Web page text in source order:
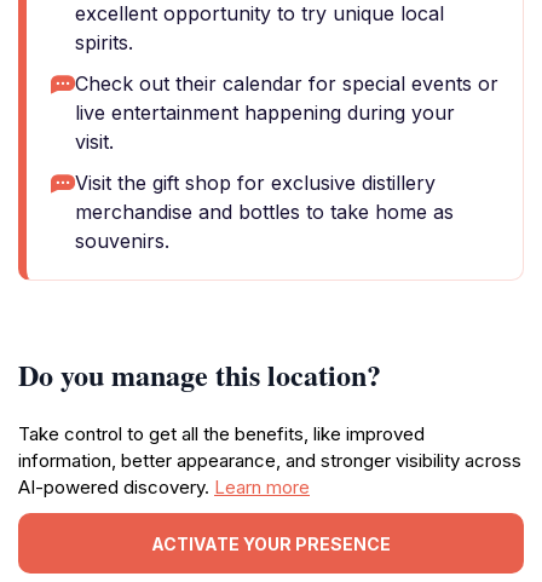
excellent opportunity to try unique local
spirits.
Check out their calendar for special events or
live entertainment happening during your
visit.
Visit the gift shop for exclusive distillery
merchandise and bottles to take home as
souvenirs.
Do you manage this location?
Take control to get all the benefits, like improved
information, better appearance, and stronger visibility across
AI-powered discovery. Learn more
ACTIVATE YOUR PRESENCE